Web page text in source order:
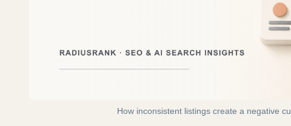
How inconsistent listings create a negative